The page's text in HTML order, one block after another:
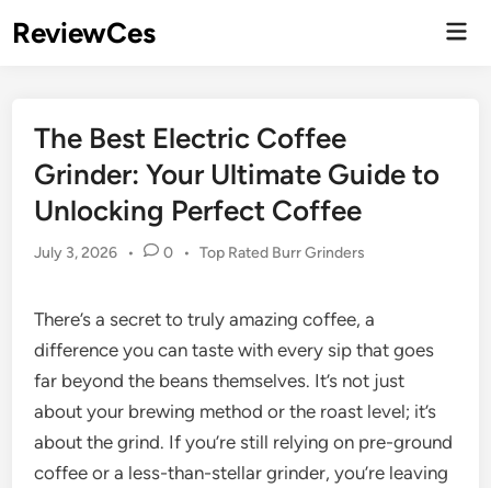
toReviewCes
The Best Electric Coffee
Grinder: Your Ultimate Guide to
Unlocking Perfect Coffee
July 3, 2026 • 0 • Posted
Top Rated Burr Grinders
There’s a secret to truly amazing coffee, a
difference you can taste with every sip that goes
far beyond the beans themselves. It’s not just
about your brewing method or the roast level; it’s
about the grind. If you’re still relying on pre-ground
coffee or a less-than-stellar grinder, you’re leaving